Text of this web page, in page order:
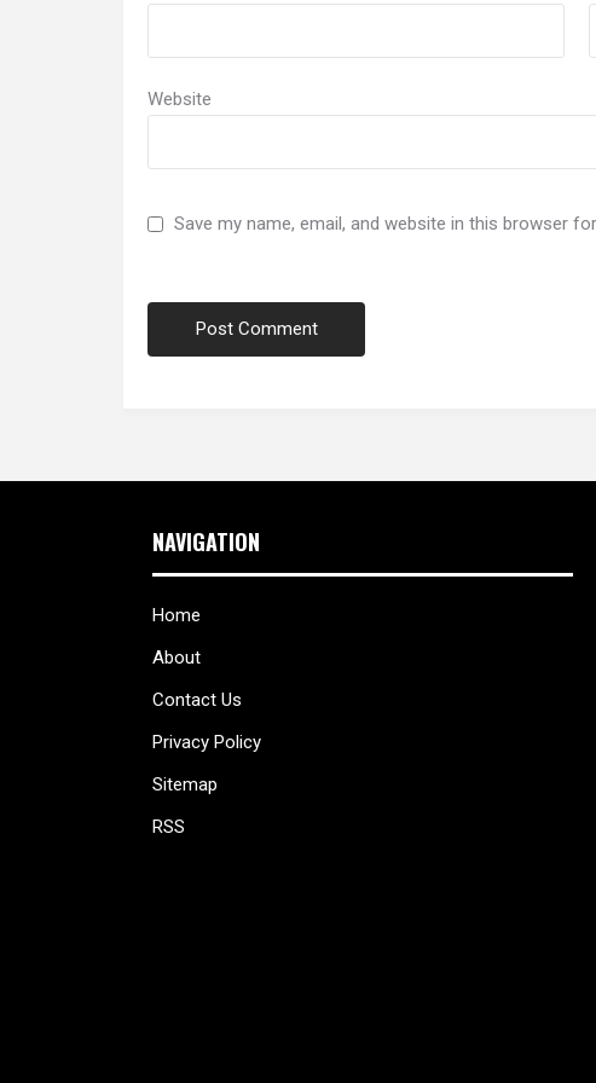
Website
Save my name, email, and website in this browser
NAVIGATION
Home
About
Contact Us
Privacy Policy
Sitemap
RSS